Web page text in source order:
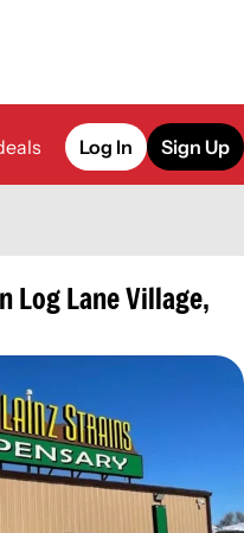
Log In Sign Up
Log Lane Village,